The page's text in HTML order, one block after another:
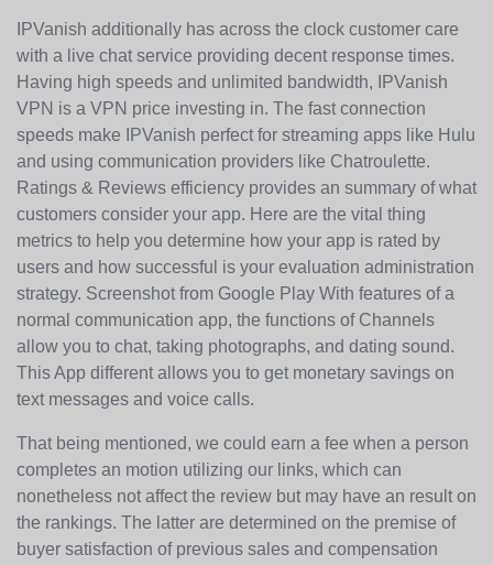
IPVanish additionally has across the clock customer care
with a live chat service providing decent response times.
Having high speeds and unlimited bandwidth, IPVanish
VPN is a VPN price investing in. The fast connection
speeds make IPVanish perfect for streaming apps like Hulu
and using communication providers like Chatroulette.
Ratings & Reviews efficiency provides an summary of what
customers consider your app. Here are the vital thing
metrics to help you determine how your app is rated by
users and how successful is your evaluation administration
strategy. Screenshot from Google Play With features of a
normal communication app, the functions of Channels
allow you to chat, taking photographs, and dating sound.
This App different allows you to get monetary savings on
text messages and voice calls.
That being mentioned, we could earn a fee when a person
completes an motion utilizing our links, which can
nonetheless not affect the review but may have an result on
the rankings. The latter are determined on the premise of
buyer satisfaction of previous sales and compensation